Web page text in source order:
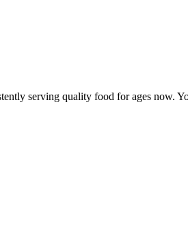
serving quality food for ages